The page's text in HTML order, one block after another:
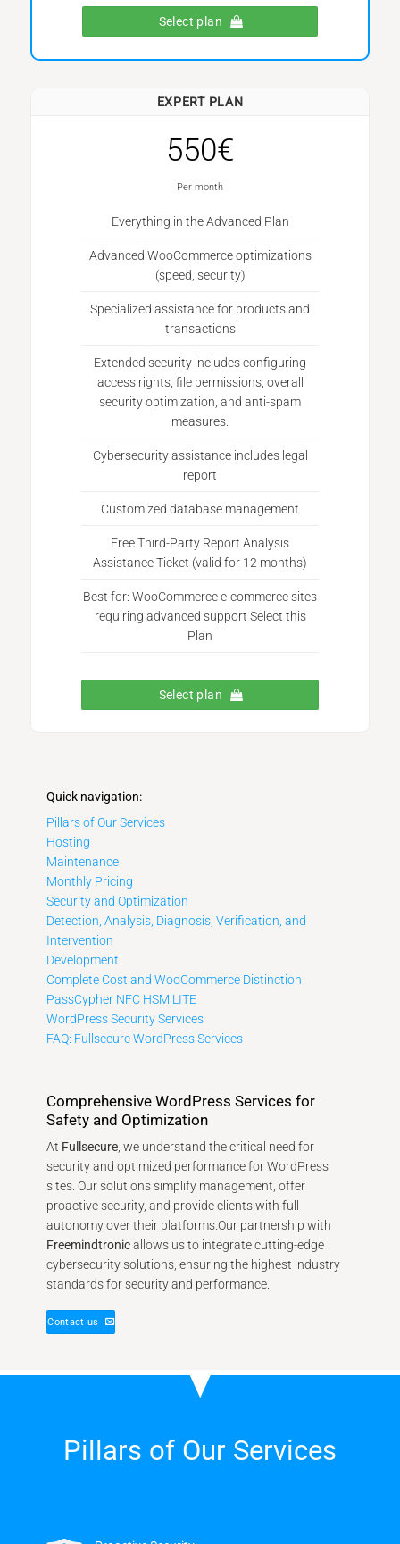
Select plan
EXPERT PLAN
550€
Per month
Everything in the Advanced Plan
Advanced WooCommerce optimizations
(speed, security)
Specialized assistance for products and
transactions
Extended security includes configuring
access rights, file permissions, overall
security optimization, and anti-spam
measures.
Cybersecurity assistance includes legal
report
Customized database management
Free Third-Party Report Analysis
Assistance Ticket (valid for 12 months)
Best for: WooCommerce e-commerce sites
requiring advanced support Select this
Plan
Select plan
Quick navigation:
Pillars of Our Services
Hosting
Maintenance
Monthly Pricing
Security and Optimization
Detection, Analysis, Diagnosis, Verification, and
Intervention
Development
Complete Cost and WooCommerce Distinction
PassCypher NFC HSM LITE
WordPress Security Services
FAQ: Fullsecure WordPress Services
Comprehensive WordPress Services for
Safety and Optimization
At Fullsecure , we understand the critical need for
security and optimized performance for WordPress
sites. Our solutions simplify management, offer
proactive security, and provide clients with full
autonomy over their platforms.Our partnership with
Freemindtronicallows us to integrate cutting-edge
cybersecurity solutions, ensuring the highest industry
standards for security and performance.
Contact us
Pillars of Our Services